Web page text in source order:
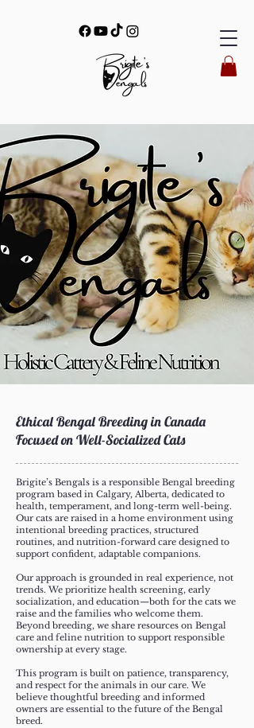
Ethical Bengal Breeding in Canada
Focused on Well-Socialized Cats
Brigite’s Bengals is a responsible Bengal breeding
program based in Calgary, Alberta, dedicated to
health, temperament, and long-term well-being.
Our cats are raised in a home environment using
intentional breeding practices, structured
routines, and nutrition-forward care designed to
support confident, adaptable companions.
Our approach is grounded in real experience, not
trends. We prioritize health screening, early
socialization, and education—both for the cats we
raise and the families who welcome them.
Beyond breeding, we share resources on Bengal
care and feline nutrition to support responsible
ownership at every stage.
This program is built on patience, transparency,
and respect for the animals in our care. We
believe thoughtful breeding and informed
owners are essential to the future of the Bengal
breed.​​​​